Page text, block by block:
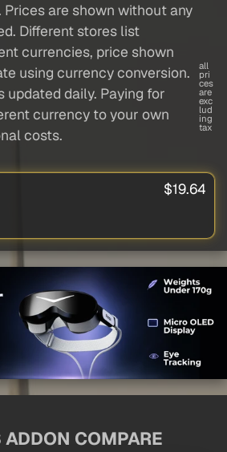
Prices are shown without any
Different stores list
currencies, price shown
using currency conversion.
updated daily. Paying for
currency to your own
costs.
all
pri
ces
are
exc
lud
ing
tax
$19.64
ADDON COMPARE